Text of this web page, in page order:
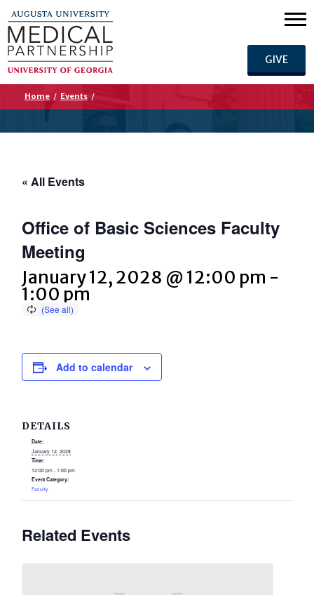
GIVE
Home / Events /
« All Events
Office of Basic Sciences Faculty
Meeting
January 12, 2028 @ 12:00 pm -
1:00 pm
Add to calendar
DETAILS
Date:
January 12, 2028
Time:
12:00 pm - 1:00 pm
Event Category:
Faculty
Related Events